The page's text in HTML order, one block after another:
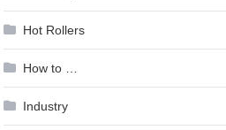
Hot Rollers
How to …
Industry